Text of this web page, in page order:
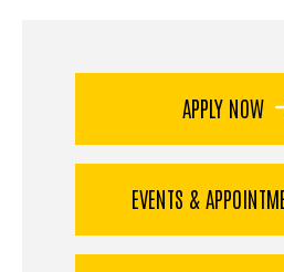
APPLY NOW
EVENTS &